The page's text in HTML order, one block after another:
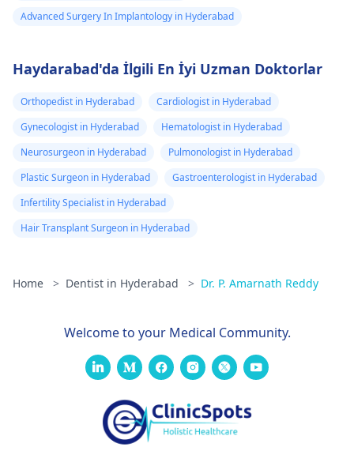
Advanced Surgery In Implantology in Hyderabad
Haydarabad'da İlgili En İyi Uzman Doktorlar
Orthopedist in Hyderabad
Cardiologist in Hyderabad
Gynecologist in Hyderabad
Hematologist in Hyderabad
Neurosurgeon in Hyderabad
Pulmonologist in Hyderabad
Plastic Surgeon in Hyderabad
Gastroenterologist in Hyderabad
Infertility Specialist in Hyderabad
Hair Transplant Surgeon in Hyderabad
Home > Dentist in Hyderabad > Dr. P. Amarnath Reddy
Welcome to your Medical Community.